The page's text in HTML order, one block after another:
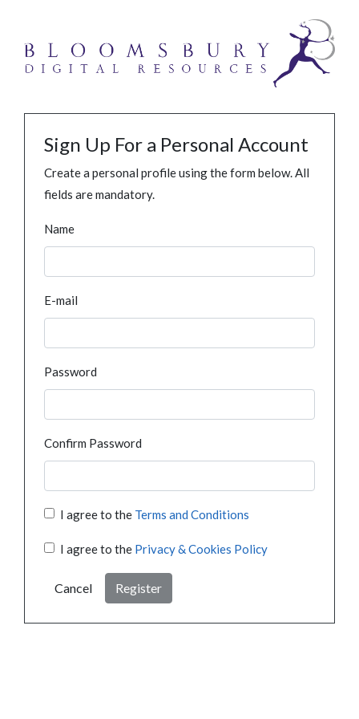
Sign Up For a Personal Account
Create a personal profile using the form below. All
fields are mandatory.
Name
E-mail
Password
Confirm Password
I agree to the Terms and Conditions
I agree to the Privacy & Cookies Policy
Cancel